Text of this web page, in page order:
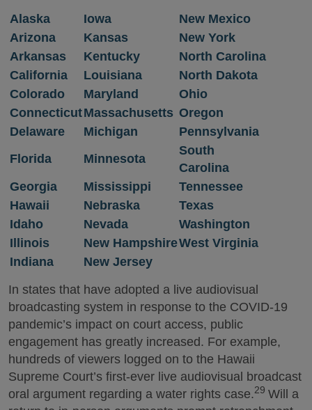
Alaska Iowa
New Mexico
Arizona
Kansas
New York
Arkansas
Kentucky
North Carolina
California
Louisiana
North Dakota
Colorado
Maryland
Ohio
ConnecticutMassachusetts Oregon
Delaware
Michigan
Pennsylvania
Florida
Minnesota
South
Carolina
Georgia
Mississippi
Tennessee
Hawaii
Nebraska
Texas
Idaho
Nevada
Washington
Illinois
New HampshireWest Virginia
Indiana
New Jersey
In states that have adopted a live audiovisual
broadcasting system in response to the COVID-19
pandemic’s impact on court access, public
engagement has greatly increased. For example,
hundreds of viewers logged on to the Hawaii
Supreme Court’s first-ever live audiovisual broadcast
oral argument regarding a water rights case.29 Will a